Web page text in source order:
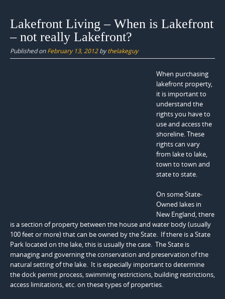
content
Lakefront Living – When is Lakefront
– not really Lakefront?
Published onFebruary 13, 2012bythelakeguy
When purchasing
lakefront property,
it is important to
understand the
rights you have to
use and access the
shoreline. These
rights can vary
from lake to lake,
town to town and
state to state.
On some State-
Owned lakes in
New England, there
is a section of property between the house and water body (usually
100 feet or more) that can be owned by the State. If there is a State
Park located on the lake, this is usually the case. The State is
managing and governing the conservation and preservation of the
natural setting of the lake. It is especially important to determine
the dock permit process, swimming restrictions, building restrictions,
access limitations, etc. on these types of properties.